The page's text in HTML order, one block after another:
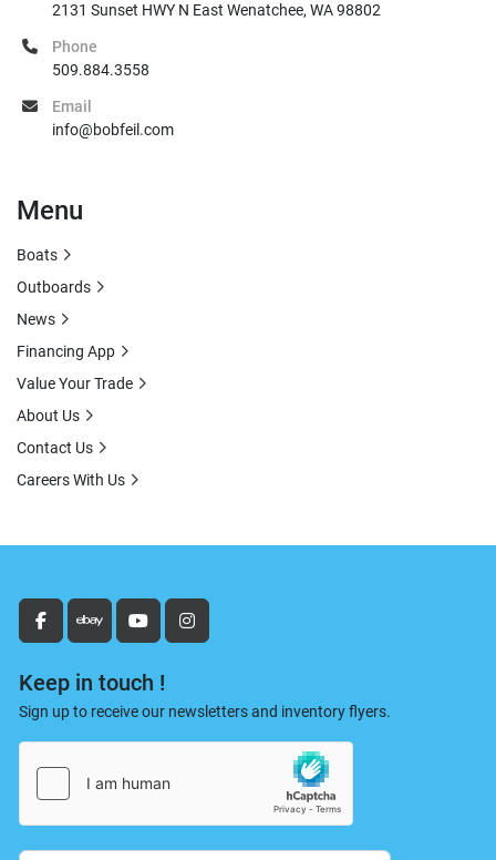
facebookebay youtubeinstagram
Keep in touch !
Sign up to receive our newsletters and inventory flyers.
2131 Sunset HWY N East Wenatchee, WA 98802
Phone
509.884.3558
Email
info@bobfeil.com
Menu
Boats
Outboards
News
Financing App
Value Your Trade
About Us
Contact Us
Careers With Us